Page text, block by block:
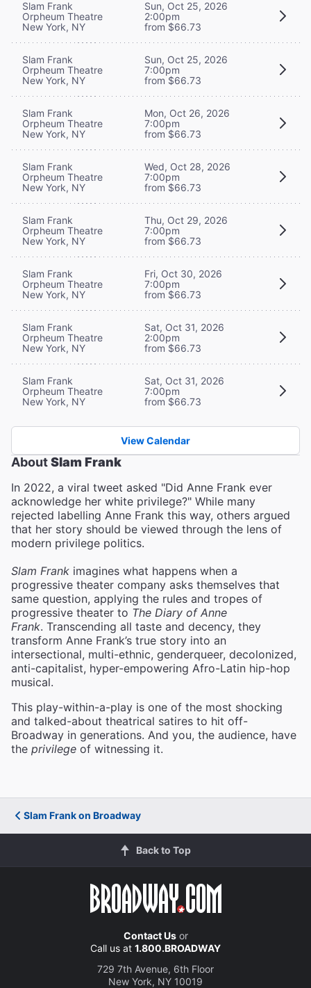
Slam Frank
Orpheum Theatre
New York, NY
Sun, Oct 25, 2026
2:00pm
from $66.73
Slam Frank
Orpheum Theatre
New York, NY
Sun, Oct 25, 2026
7:00pm
from $66.73
Slam Frank
Orpheum Theatre
New York, NY
Mon, Oct 26, 2026
7:00pm
from $66.73
Slam Frank
Orpheum Theatre
New York, NY
Wed, Oct 28, 2026
7:00pm
from $66.73
Slam Frank
Orpheum Theatre
New York, NY
Thu, Oct 29, 2026
7:00pm
from $66.73
Slam Frank
Orpheum Theatre
New York, NY
Fri, Oct 30, 2026
7:00pm
from $66.73
Slam Frank
Orpheum Theatre
New York, NY
Sat, Oct 31, 2026
2:00pm
from $66.73
Slam Frank
Orpheum Theatre
New York, NY
Sat, Oct 31, 2026
7:00pm
from $66.73
View Calendar
AboutSlam Frank
In 2022, a viral tweet asked "Did Anne Frank ever
acknowledge her white privilege?" While many
rejected labelling Anne Frank this way, others argued
that her story should be viewed through the lens of
modern privilege politics.
Slam Frank imagines what happens when a
progressive theater company asks themselves that
same question, applying the rules and tropes of
progressive theater to The Diary of Anne
Frank. Transcending all taste and decency, they
transform Anne Frank’s true story into an
intersectional, multi-ethnic, genderqueer, decolonized,
anti-capitalist, hyper-empowering Afro-Latin hip-hop
musical.
This play-within-a-play is one of the most shocking
and talked-about theatrical satires to hit off-
Broadway in generations. And you, the audience, have
the privilege of witnessing it.
Slam Frank on Broadway
Back to Top
Contact Usor
Call us at 1.800.BROADWAY
729 7th Avenue, 6th Floor
New York, NY 10019